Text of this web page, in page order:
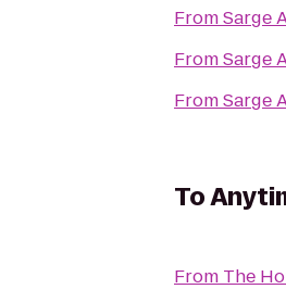
FromSarge
FromSarge
FromSarge
To
From The